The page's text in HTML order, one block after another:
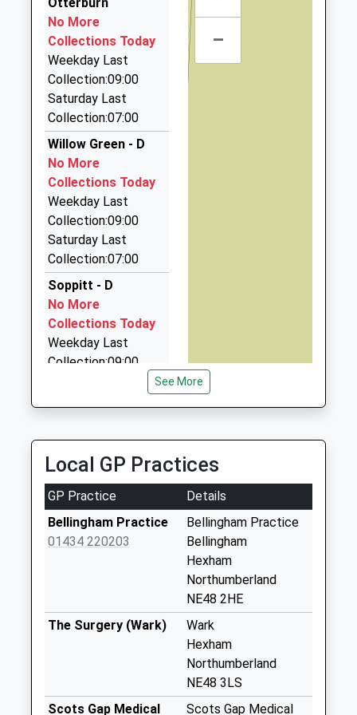
15:41 To Hexham
18.08 Miles
Haydon Bridge Taxi
01434 688808
Whittis Row, Hexham, Northumberland, NE47 6AU
18.13 Miles
Hexham Private Hire
07702 354849
6 Garden Ter, Hexham, Northumberland, NE46 3PX
18.16 Miles
Batey's Taxis
01434 602500
Station Yard, Hexham, Northumberland, NE46 1EU
18.29 Miles
Ecocabs
01434 600600
17 Hallgate, Hexham, Northumberland, NE46 1XD
18.44 Miles
No More
Collections Today
Weekday Last
Collection:09:00
Saturday Last
Collection:07:00
Willow Green - D
No More
Collections Today
Weekday Last
Collection:09:00
Saturday Last
Collection:07:00
Soppitt - D
No More
Collections Today
Weekday Last
Collection:09:00
No More
Collections Today
Weekday Last
Collection:09:00
Saturday Last
Collection:07:00
Collections Today
Collection:07:00
–
See More
Local GP Practices
GP Practice
Details
Bellingham Practice
01434 220203
Bellingham Practice
Bellingham
Hexham
Northumberland
NE48 2HE
The Surgery (Wark)
Wark
Hexham
Northumberland
NE48 3LS
Scots Gap Medical
Scots Gap Medical